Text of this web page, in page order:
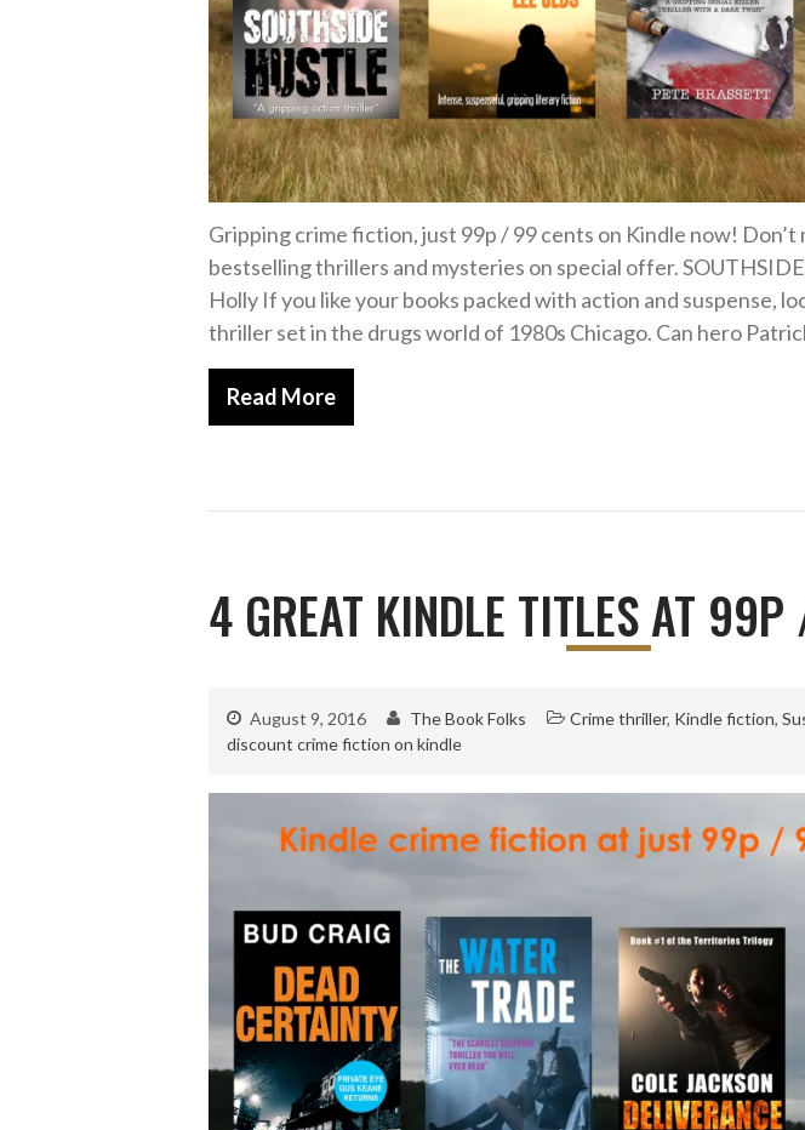
Gripping crime fiction, just 99p / 99 cents on Kindle now! Don’t
bestselling thrillers and mysteries on special offer.
Holly If you like your books packed with action and suspense,
thriller set in the drugs world of 1980s Chicago. Can hero
Read More
4 GREAT KINDLE TITLES AT
August 9, 2016 The Book Folks Crime thriller, Kindle fiction,
discount crime fiction on kindle